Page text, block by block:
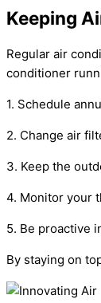
Keeping
Regular air
conditioner
1. Schedule
2. Change air
3. Keep the
4. Monitor your
5. Be proactive
By staying on